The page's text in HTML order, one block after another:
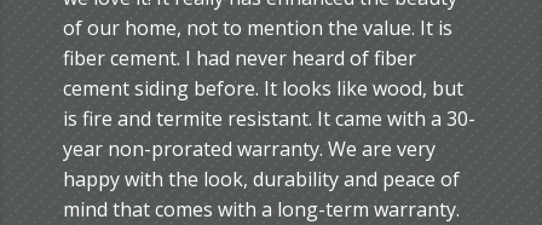
of our home, not to mention the value. It is
fiber cement. I had never heard of fiber
cement siding before. It looks like wood, but
is fire and termite resistant. It came with a 30-
year non-prorated warranty. We are very
happy with the look, durability and peace of
mind that comes with a long-term warranty.